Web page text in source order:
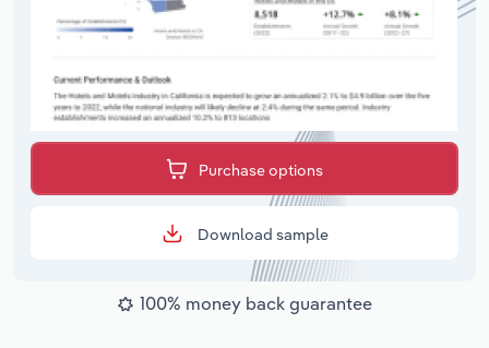
Purchase options
Download sample
100% money back guarantee